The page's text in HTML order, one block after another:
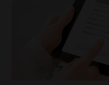
Job Card | MCOM